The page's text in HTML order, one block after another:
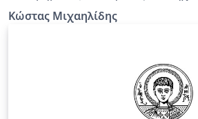
Μηχανικών Υπολογιστών του ΑΠΘ!
Κώστας Μιχαηλίδης